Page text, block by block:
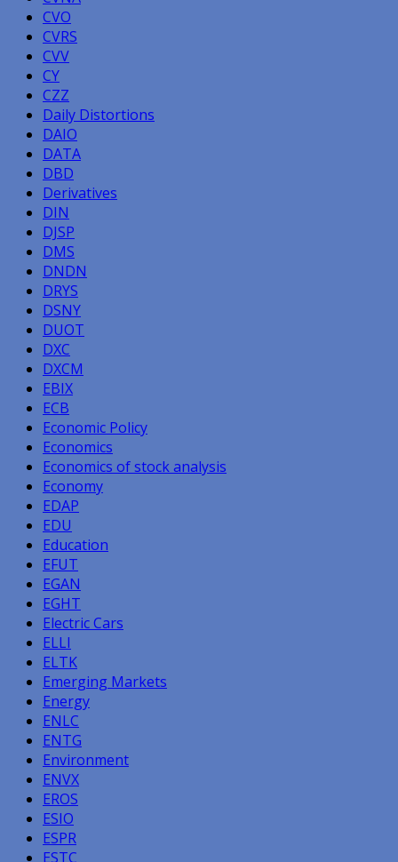
CVO
CVRS
CVV
CY
CZZ
Daily Distortions
DAIO
DATA
DBD
Derivatives
DIN
DJSP
DMS
DNDN
DRYS
DSNY
DUOT
DXC
DXCM
EBIX
ECB
Economic Policy
Economics
Economics of stock analysis
Economy
EDAP
EDU
Education
EFUT
EGAN
EGHT
Electric Cars
ELLI
ELTK
Emerging Markets
Energy
ENLC
ENTG
Environment
ENVX
EROS
ESIO
ESPR
ESTC